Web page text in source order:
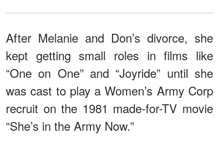
After Melanie and Don’s divorce, she
kept getting small roles in films like
“One on One” and “Joyride” until she
was cast to play a Women’s Army Corp
recruit on the 1981 made-for-TV movie
“She’s in the Army Now.”